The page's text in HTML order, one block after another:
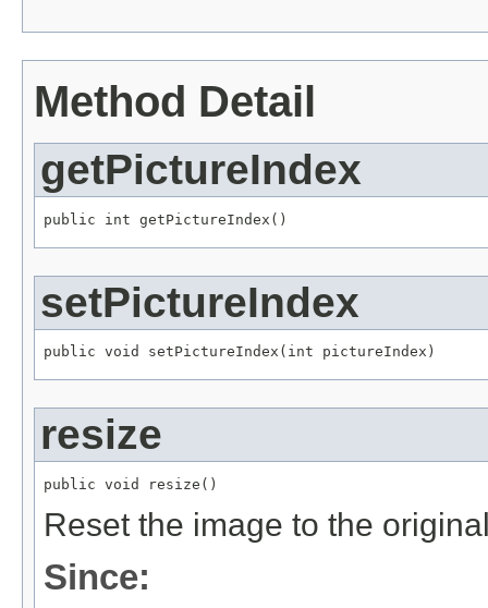
Method Detail
getPictureIndex
public int getPictureIndex()
setPictureIndex
public void setPictureIndex(int pictureIndex)
resize
public void resize()
Reset the image to the
Since: